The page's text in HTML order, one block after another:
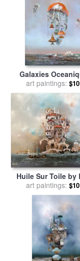
Galaxies
Bernard Louedin
Collection
art paintings:
Huile Sur Toile by
Louedin for
Collection
art paintings: